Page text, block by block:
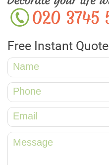
Free Instant Quote